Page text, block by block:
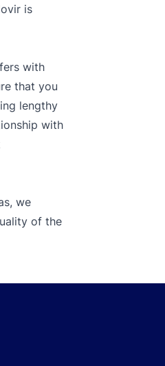
is
with
that you
lengthy
with
we
of the